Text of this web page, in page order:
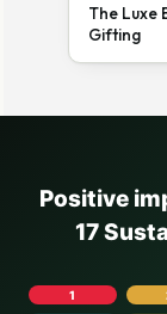
The Luxe
Gifting
Positive
17
1